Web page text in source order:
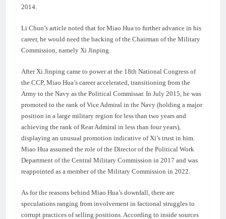
2014.
Li Chun’s article noted that for Miao Hua to further advance in his
career, he would need the backing of the Chairman of the Military
Commission, namely Xi Jinping.
After Xi Jinping came to power at the 18th National Congress of
the CCP, Miao Hua’s career accelerated, transitioning from the
Army to the Navy as the Political Commissar. In July 2015, he was
promoted to the rank of Vice Admiral in the Navy (holding a major
position in a large military region for less than two years and
achieving the rank of Rear Admiral in less than four years),
displaying an unusual promotion indicative of Xi’s trust in him.
Miao Hua assumed the role of the Director of the Political Work
Department of the Central Military Commission in 2017 and was
reappointed as a member of the Military Commission in 2022.
As for the reasons behind Miao Hua’s downfall, there are
speculations ranging from involvement in factional struggles to
corrupt practices of selling positions. According to inside sources